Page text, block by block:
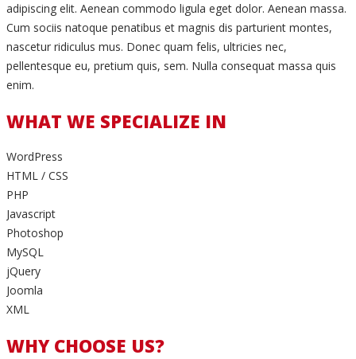
adipiscing elit. Aenean commodo ligula eget dolor. Aenean massa.
Cum sociis natoque penatibus et magnis dis parturient montes,
nascetur ridiculus mus. Donec quam felis, ultricies nec,
pellentesque eu, pretium quis, sem. Nulla consequat massa quis
enim.
WHAT WE SPECIALIZE IN
WordPress
HTML / CSS
PHP
Javascript
Photoshop
MySQL
jQuery
Joomla
XML
WHY CHOOSE US?